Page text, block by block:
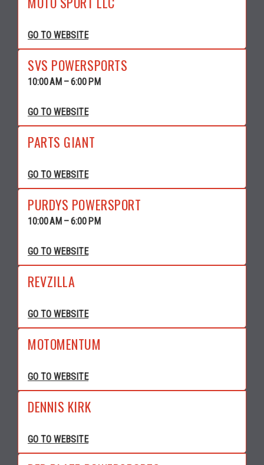
GO TO WEBSITE
SVS POWERSPORTS
10:00 AM – 6:00 PM
GO TO WEBSITE
PARTS GIANT
GO TO WEBSITE
PURDYS POWERSPORT
10:00 AM – 6:00 PM
GO TO WEBSITE
REVZILLA
GO TO WEBSITE
MOTOMENTUM
GO TO WEBSITE
DENNIS KIRK
GO TO WEBSITE